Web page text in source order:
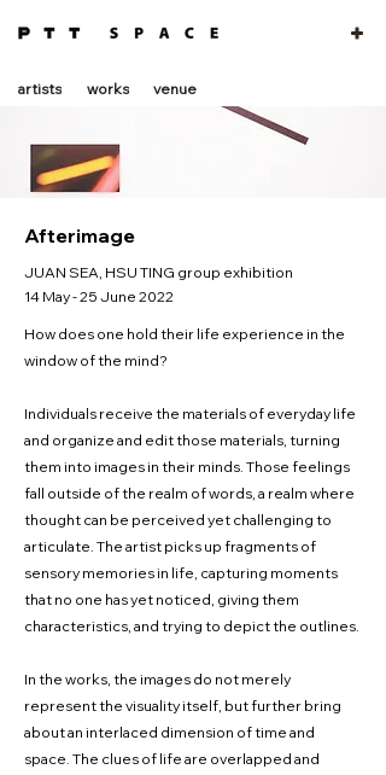
artists works venue
Afterimage
JUAN SEA, HSU TING group exhibition
14 May - 25 June 2022
How does one hold their life experience in the
window of the mind?
Individuals receive the materials of everyday life
and organize and edit those materials, turning
them into images in their minds. Those feelings
fall outside of the realm of words, a realm where
thought can be perceived yet challenging to
articulate. The artist picks up fragments of
sensory memories in life, capturing moments
that no one has yet noticed, giving them
characteristics, and trying to depict the outlines.
In the works, the images do not merely
represent the visuality itself, but further bring
about an interlaced dimension of time and
space. The clues of life are overlapped and